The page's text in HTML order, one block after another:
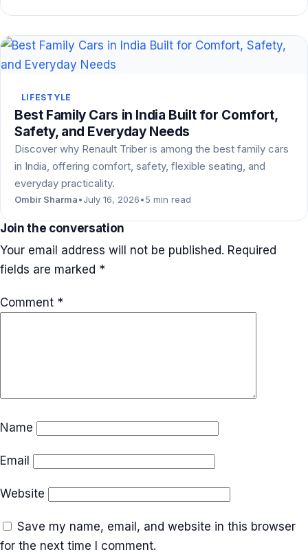
LIFESTYLE
Best Family Cars in India Built for Comfort,
Safety, and Everyday Needs
Discover why Renault Triber is among the best family cars
in India, offering comfort, safety, flexible seating, and
everyday practicality.
Ombir Sharma•July 16, 2026•5 min read
Join the conversation
Your email address will not be published. Required
fields are marked *
Comment *
Name
Email
Website
Save my name, email, and website in this browser
for the next time I comment.